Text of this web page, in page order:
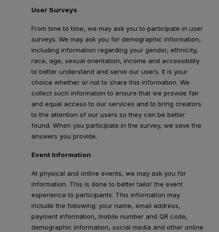
User Surveys
From time to time, we may ask you to participate in user
surveys. We may ask you for demographic information,
including information regarding your gender, ethnicity,
race, age, sexual orientation, income and accessibility
to better understand and serve our users. It is your
choice whether or not to share this information. We
collect such information to ensure that we provide fair
and equal access to our services and to bring creators
to the attention of our users so they can be better
found. When you participate in the survey, we save the
answers you provide.
Event Information
At physical and online events, we may ask you for
information. This is done to better tailor the event
experience to participants. This information may
include the following: your name, email address,
payment information, mobile number and QR code,
demographic information, social media and other online